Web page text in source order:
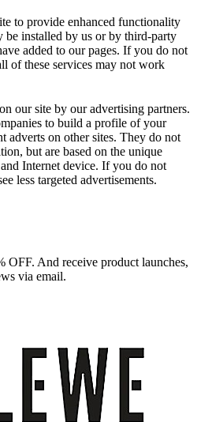
to provide enhanced functionality
be installed by us or by third-party
added to our pages. If you do not
of these services may not work
our site by our advertising partners.
to build a profile of your
adverts on other sites. They do not
but are based on the unique
Internet device. If you do not
less targeted advertisements.
OFF. And receive product launches,
via email.